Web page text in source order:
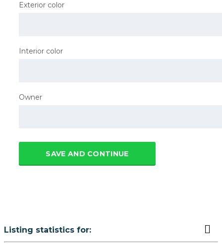
Exterior color
Interior color
Owner
SAVE AND CONTINUE
Listing statistics for: